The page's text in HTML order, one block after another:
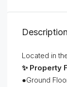
Description
Located in
✨ Property
●Ground